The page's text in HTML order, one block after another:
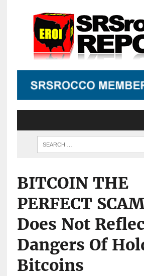
BITCOIN THE
PERFECT
Does Not
Dangers Of
Bitcoins